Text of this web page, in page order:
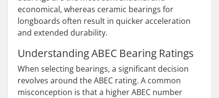
economical, whereas ceramic bearings for
longboards often result in quicker acceleration
and extended durability.
Understanding ABEC Bearing Ratings
When selecting bearings, a significant decision
revolves around the ABEC rating. A common
misconception is that a higher ABEC number